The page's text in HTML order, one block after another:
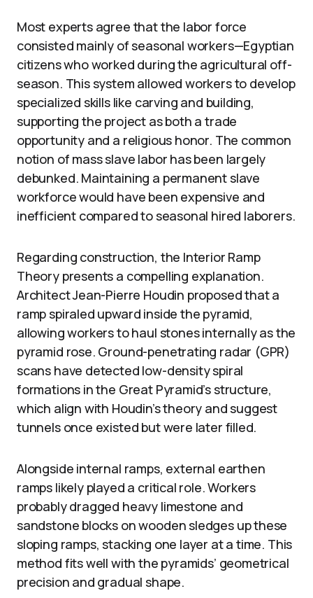
Most experts agree that the labor force
consisted mainly of seasonal workers—Egyptian
citizens who worked during the agricultural off-
season. This system allowed workers to develop
specialized skills like carving and building,
supporting the project as both a trade
opportunity and a religious honor. The common
notion of mass slave labor has been largely
debunked. Maintaining a permanent slave
workforce would have been expensive and
inefficient compared to seasonal hired laborers.
Regarding construction, the Interior Ramp
Theory presents a compelling explanation.
Architect Jean-Pierre Houdin proposed that a
ramp spiraled upward inside the pyramid,
allowing workers to haul stones internally as the
pyramid rose. Ground-penetrating radar (GPR)
scans have detected low-density spiral
formations in the Great Pyramid’s structure,
which align with Houdin’s theory and suggest
tunnels once existed but were later filled.
Alongside internal ramps, external earthen
ramps likely played a critical role. Workers
probably dragged heavy limestone and
sandstone blocks on wooden sledges up these
sloping ramps, stacking one layer at a time. This
method fits well with the pyramids’ geometrical
precision and gradual shape.